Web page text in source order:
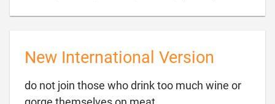
New International Version
do not join those who drink too much wine or